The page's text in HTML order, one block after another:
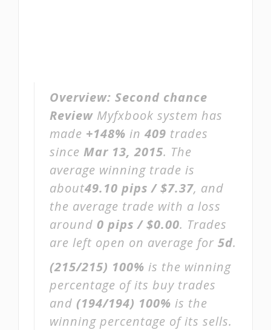
Overview: Second chance
Review Myfxbook system has
made +148% in 409 trades
since Mar 13, 2015. The
average winning trade is
about49.10 pips / $7.37, and
the average trade with a loss
around 0 pips / $0.00. Trades
are left open on average for 5d.
(215/215) 100% is the winning
percentage of its buy trades
and (194/194) 100% is the
winning percentage of its sells.